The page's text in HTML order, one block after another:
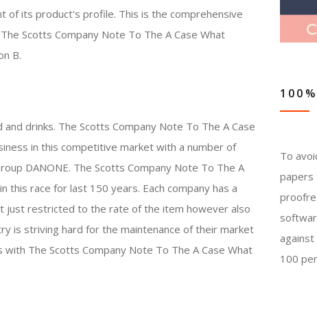
of its product's profile. This is the comprehensive
Scotts Company Note To The A Case What
B.
drinks. The Scotts Company Note To The A Case
in this competitive market with a number of
DANONE. The Scotts Company Note To The A
this race for last 150 years. Each company has a
just restricted to the rate of the item however also
is striving hard for the maintenance of their market
The Scotts Company Note To The A Case What
To
100